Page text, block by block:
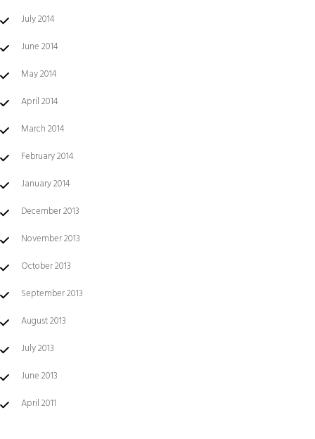
July 2014
June 2014
May 2014
April 2014
March 2014
February 2014
January 2014
December 2013
November 2013
October 2013
September 2013
August 2013
July 2013
June 2013
April 2011